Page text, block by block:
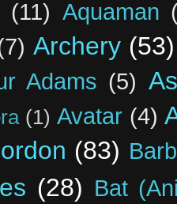
(11) Aquaman
Archery (53)
Adams (5)
(1) Avatar (4)
(83)
(28) Bat